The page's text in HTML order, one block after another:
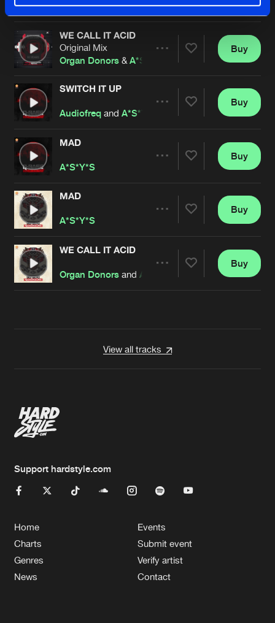
ArtistsWE CALL IT ACID
Original Mix
Organ Donors &A*S*Y*S
Artists
Buy
SWITCH IT UP
Audiofreq andA*S*Y*S
Artists
Buy
MAD
A*S*Y*S
Artists
Buy
MAD
A*S*Y*S
Artists
Buy
WE CALL IT ACID
Organ Donors and A*S*Y*S
Buy
View all tracks
Support hardstyle.com
Home
Charts
Genres
News
Events
Submit event
Verify artist
Contact